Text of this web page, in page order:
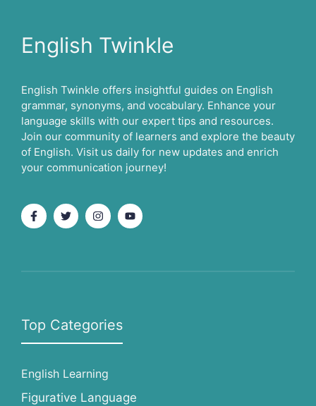
English Twinkle
English Twinkle offers insightful guides on English
grammar, synonyms, and vocabulary. Enhance your
language skills with our expert tips and resources.
Join our community of learners and explore the beauty
of English. Visit us daily for new updates and enrich
your communication journey!
Top Categories
English Learning
Figurative Language